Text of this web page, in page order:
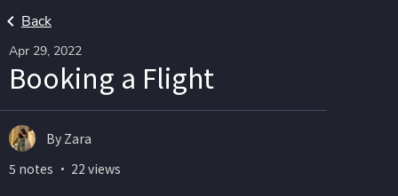
Back
Apr 29, 2022
Booking a Flight
By Zara
5 notes ・ 22 views